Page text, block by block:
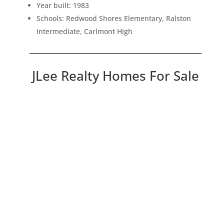
Year built: 1983
Schools: Redwood Shores Elementary, Ralston
Intermediate, Carlmont High
JLee Realty Homes For Sale